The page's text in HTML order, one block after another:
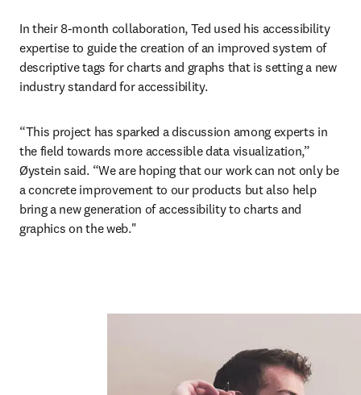
In their 8-month collaboration, Ted used his accessibility
expertise to guide the creation of an improved system of
descriptive tags for charts and graphs that is setting a new
industry standard for accessibility.
“This project has sparked a discussion among experts in
the field towards more accessible data visualization,”
Øystein said. “We are hoping that our work can not only be
a concrete improvement to our products but also help
bring a new generation of accessibility to charts and
graphics on the web."